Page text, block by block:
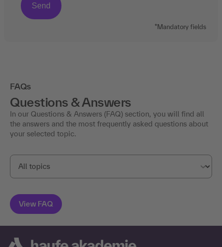
*Mandatory fields
FAQs
Questions & Answers
In our Questions & Answers (FAQ) section, you will find all
the answers and the most frequently asked questions about
your selected topic.